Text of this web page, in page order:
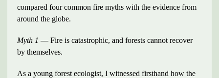
compared four common fire myths with the evidence from
around the globe.
Myth 1 — Fire is catastrophic, and forests cannot recover
by themselves.
As a young forest ecologist, I witnessed firsthand how the